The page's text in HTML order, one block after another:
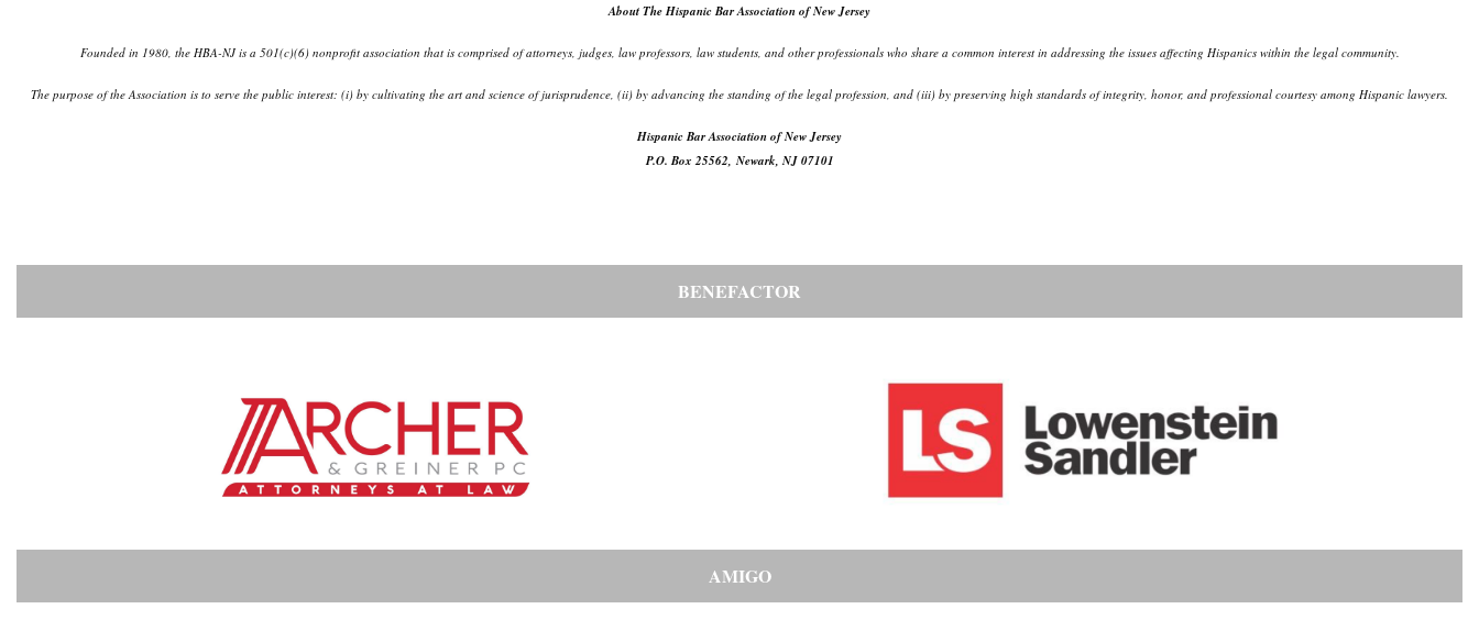
About The Hispanic Bar Association of New Jersey
Founded in 1980, the HBA-NJ is a 501(c)(6) nonprofit association that is comprised of attorneys, judges, law professors, law students, and other professionals who share a common interest in addressing the issues affecting Hispanics within the legal community.
The purpose of the Association is to serve the public interest: (i) by cultivating the art and science of jurisprudence, (ii) by advancing the standing of the legal profession, and (iii) by preserving high standards of integrity, honor, and professional courtesy among Hispanic lawyers.
Hispanic Bar Association of New Jersey
P.O. Box 25562, Newark, NJ 07101
BENEFACTOR
AMIGO